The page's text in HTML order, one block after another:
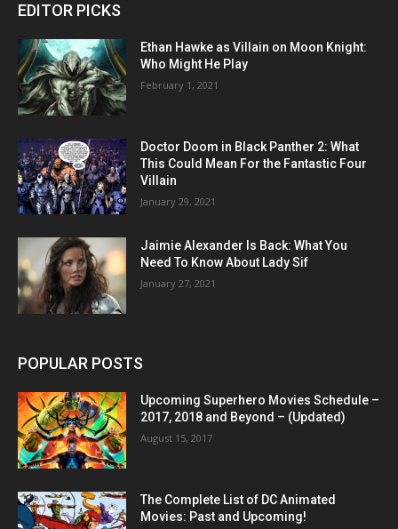
EDITOR PICKS
Ethan Hawke as Villain on Moon Knight:
Who Might He Play
February 1, 2021
Doctor Doom in Black Panther 2: What
This Could Mean For the Fantastic Four
Villain
January 29, 2021
Jaimie Alexander Is Back: What You
Need To Know About Lady Sif
January 27, 2021
POPULAR POSTS
Upcoming Superhero Movies Schedule –
2017, 2018 and Beyond – (Updated)
August 15, 2017
The Complete List of DC Animated
Movies: Past and Upcoming!